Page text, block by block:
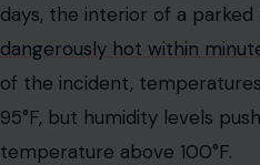
days, the interior of a parked
dangerously hot within
of the incident,
95°F, but humidity levels
temperature above 100°F.